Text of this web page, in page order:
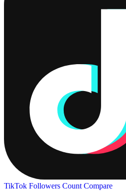
TikTok Followers Count Compare